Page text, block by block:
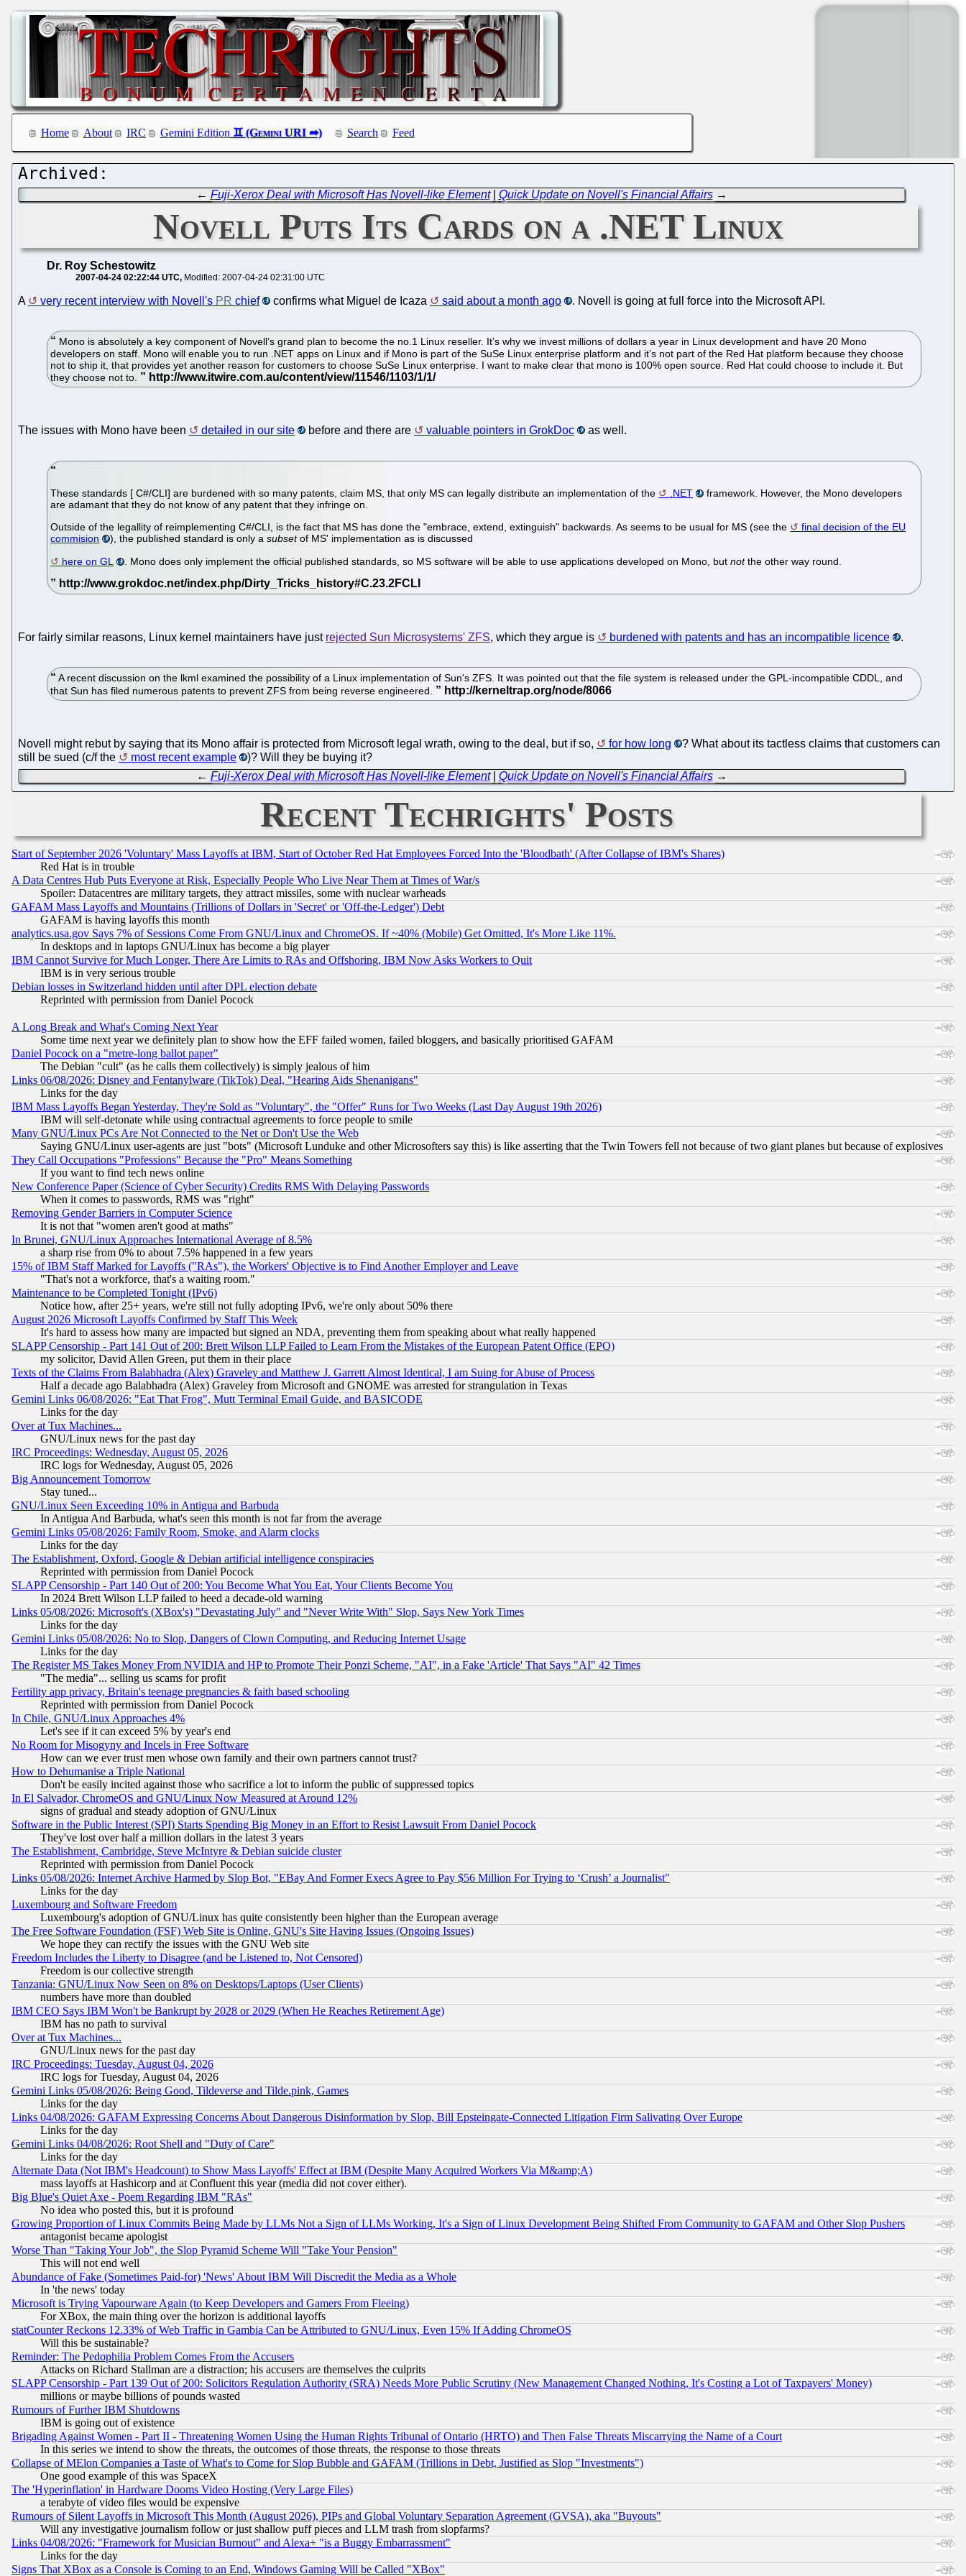
Home About IRC Gemini Edition Search Feed
← Fuji-Xerox Deal with Microsoft Has Novell-like Element| Quick Update on Novell's Financial Affairs→
Novell Puts Its Cards on a .NET Linux
Dr. Roy Schestowitz
2007-04-24 02:22:44 UTC Modified: 2007-04-24 02:31:00 UTC
A very recent interview with Novell's PR chief confirms what Miguel de Icaza said about a month ago . Novell is going at full force into the Microsoft API.
Mono is absolutely a key component of Novell’s grand plan to become the no.1 Linux reseller. It’s why we invest millions of dollars a year in Linux development and have 20 Mono
developers on staff. Mono will enable you to run .NET apps on Linux and if Mono is part of the SuSe Linux enterprise platform and it’s not part of the Red Hat platform because they choose
not to ship it, that provides yet another reason for customers to choose SuSe Linux enterprise. I want to make clear that mono is 100% open source. Red Hat could choose to include it. But
they choose not to.
The issues with Mono have been detailed in our site before and there are valuable pointers in GrokDoc as well.
These standards [ C#/CLI] are burdened with so many patents, claim MS, that only MS can legally distribute an implementation of the .NET
framework. However, the Mono developers
are adamant that they do not know of any patent that they infringe on.
Outside of the legallity of reimplementing C#/CLI, is the fact that MS has done the "embrace, extend, extinguish" backwards. As seems to be usual for MS (see the
final decision of the EU
commision
), the published standard is only asubsetof MS' implementation as is discussed
here on GL
. Mono does only implement the official published standards, so MS software will be able to use applications developed on Mono, butnotthe other way round.
For fairly similar reasons, Linux kernel maintainers have just rejected Sun Microsystems' ZFS, which they argue is burdened with patents and has an incompatible licence .
A recent discussion on the lkml examined the possibility of a Linux implementation of Sun's ZFS. It was pointed out that the file system is released under the GPL-incompatible CDDL, and
that Sun has filed numerous patents to prevent ZFS from being reverse engineered.
Novell might rebut by saying that its Mono affair is protected from Microsoft legal wrath, owing to the deal, but if so, for how long
? What about its tactless claims that customers can
still be sued (c/f the
most recent example
)? Will they be buying it?
← Fuji-Xerox Deal with Microsoft Has Novell-like Element| Quick Update on Novell's Financial Affairs→
Recent Techrights' Posts
Start of September 2026 'Voluntary' Mass Layoffs at IBM, Start of October Red Hat Employees Forced Into the 'Bloodbath' (After Collapse of IBM's Shares)
Red Hat is in trouble
A Data Centres Hub Puts Everyone at Risk, Especially People Who Live Near Them at Times of War/s
Spoiler: Datacentres are military targets, they attract missiles, some with nuclear warheads
GAFAM Mass Layoffs and Mountains (Trillions of Dollars in 'Secret' or 'Off-the-Ledger') Debt
GAFAM is having layoffs this month
analytics.usa.gov Says 7% of Sessions Come From GNU/Linux and ChromeOS. If ~40% (Mobile) Get Omitted, It's More Like 11%.
In desktops and in laptops GNU/Linux has become a big player
IBM Cannot Survive for Much Longer, There Are Limits to RAs and Offshoring, IBM Now Asks Workers to Quit
IBM is in very serious trouble
Debian losses in Switzerland hidden until after DPL election debate
Reprinted with permission from Daniel Pocock
A Long Break and What's Coming Next Year
Some time next year we definitely plan to show how the EFF failed women, failed bloggers, and basically prioritised GAFAM
Daniel Pocock on a "metre-long ballot paper"
The Debian "cult" (as he calls them collectively) is simply jealous of him
Links 06/08/2026: Disney and Fentanylware (TikTok) Deal, "Hearing Aids Shenanigans"
Links for the day
IBM Mass Layoffs Began Yesterday, They're Sold as "Voluntary", the "Offer" Runs for Two Weeks (Last Day August 19th 2026)
IBM will self-detonate while using contractual agreements to force people to smile
Many GNU/Linux PCs Are Not Connected to the Net or Don't Use the Web
Saying GNU/Linux user-agents are just "bots" (Microsoft Lunduke and other Microsofters say this) is like asserting that the Twin Towers fell not because of two giant planes but because of explosives
They Call Occupations "Professions" Because the "Pro" Means Something
If you want to find tech news online
New Conference Paper (Science of Cyber Security) Credits RMS With Delaying Passwords
When it comes to passwords, RMS was "right"
Removing Gender Barriers in Computer Science
It is not that "women aren't good at maths"
In Brunei, GNU/Linux Approaches International Average of 8.5%
a sharp rise from 0% to about 7.5% happened in a few years
15% of IBM Staff Marked for Layoffs ("RAs"), the Workers' Objective is to Find Another Employer and Leave
"That's not a workforce, that's a waiting room."
Maintenance to be Completed Tonight (IPv6)
Notice how, after 25+ years, we're still not fully adopting IPv6, we're only about 50% there
August 2026 Microsoft Layoffs Confirmed by Staff This Week
It's hard to assess how many are impacted but signed an NDA, preventing them from speaking about what really happened
SLAPP Censorship - Part 141 Out of 200: Brett Wilson LLP Failed to Learn From the Mistakes of the European Patent Office (EPO)
my solicitor, David Allen Green, put them in their place
Texts of the Claims From Balabhadra (Alex) Graveley and Matthew J. Garrett Almost Identical, I am Suing for Abuse of Process
Half a decade ago Balabhadra (Alex) Graveley from Microsoft and GNOME was arrested for strangulation in Texas
Gemini Links 06/08/2026: "Eat That Frog", Mutt Terminal Email Guide, and BASICODE
Links for the day
Over at Tux Machines...
GNU/Linux news for the past day
IRC Proceedings: Wednesday, August 05, 2026
IRC logs for Wednesday, August 05, 2026
Big Announcement Tomorrow
Stay tuned...
GNU/Linux Seen Exceeding 10% in Antigua and Barbuda
In Antigua And Barbuda, what's seen this month is not far from the average
Gemini Links 05/08/2026: Family Room, Smoke, and Alarm clocks
Links for the day
The Establishment, Oxford, Google & Debian artificial intelligence conspiracies
Reprinted with permission from Daniel Pocock
SLAPP Censorship - Part 140 Out of 200: You Become What You Eat, Your Clients Become You
In 2024 Brett Wilson LLP failed to heed a decade-old warning
Links 05/08/2026: Microsoft's (XBox's) "Devastating July" and "Never Write With" Slop, Says New York Times
Links for the day
Gemini Links 05/08/2026: No to Slop, Dangers of Clown Computing, and Reducing Internet Usage
Links for the day
The Register MS Takes Money From NVIDIA and HP to Promote Their Ponzi Scheme, "AI", in a Fake 'Article' That Says "AI" 42 Times
"The media"... selling us scams for profit
Fertility app privacy, Britain's teenage pregnancies & faith based schooling
Reprinted with permission from Daniel Pocock
In Chile, GNU/Linux Approaches 4%
Let's see if it can exceed 5% by year's end
No Room for Misogyny and Incels in Free Software
How can we ever trust men whose own family and their own partners cannot trust?
How to Dehumanise a Triple National
Don't be easily incited against those who sacrifice a lot to inform the public of suppressed topics
In El Salvador, ChromeOS and GNU/Linux Now Measured at Around 12%
signs of gradual and steady adoption of GNU/Linux
Software in the Public Interest (SPI) Starts Spending Big Money in an Effort to Resist Lawsuit From Daniel Pocock
They've lost over half a million dollars in the latest 3 years
The Establishment, Cambridge, Steve McIntyre & Debian suicide cluster
Reprinted with permission from Daniel Pocock
Links 05/08/2026: Internet Archive Harmed by Slop Bot, "EBay And Former Execs Agree to Pay $56 Million For Trying to ‘Crush’ a Journalist"
Links for the day
Luxembourg and Software Freedom
Luxembourg's adoption of GNU/Linux has quite consistently been higher than the European average
The Free Software Foundation (FSF) Web Site is Online, GNU's Site Having Issues (Ongoing Issues)
We hope they can rectify the issues with the GNU Web site
Freedom Includes the Liberty to Disagree (and be Listened to, Not Censored)
Freedom is our collective strength
Tanzania: GNU/Linux Now Seen on 8% on Desktops/Laptops (User Clients)
numbers have more than doubled
IBM CEO Says IBM Won't be Bankrupt by 2028 or 2029 (When He Reaches Retirement Age)
IBM has no path to survival
Over at Tux Machines...
GNU/Linux news for the past day
IRC Proceedings: Tuesday, August 04, 2026
IRC logs for Tuesday, August 04, 2026
Gemini Links 05/08/2026: Being Good, Tildeverse and Tilde.pink, Games
Links for the day
Links 04/08/2026: GAFAM Expressing Concerns About Dangerous Disinformation by Slop, Bill Epsteingate-Connected Litigation Firm Salivating Over Europe
Links for the day
Gemini Links 04/08/2026: Root Shell and "Duty of Care"
Links for the day
Alternate Data (Not IBM's Headcount) to Show Mass Layoffs' Effect at IBM (Despite Many Acquired Workers Via M&amp;A)
mass layoffs at Hashicorp and at Confluent this year (media did not cover either).
Big Blue's Quiet Axe - Poem Regarding IBM "RAs"
No idea who posted this, but it is profound
Growing Proportion of Linux Commits Being Made by LLMs Not a Sign of LLMs Working, It's a Sign of Linux Development Being Shifted From Community to GAFAM and Other Slop Pushers
antagonist became apologist
Worse Than "Taking Your Job", the Slop Pyramid Scheme Will "Take Your Pension"
This will not end well
Abundance of Fake (Sometimes Paid-for) 'News' About IBM Will Discredit the Media as a Whole
In 'the news' today
Microsoft is Trying Vapourware Again (to Keep Developers and Gamers From Fleeing)
For XBox, the main thing over the horizon is additional layoffs
statCounter Reckons 12.33% of Web Traffic in Gambia Can be Attributed to GNU/Linux, Even 15% If Adding ChromeOS
Will this be sustainable?
Reminder: The Pedophilia Problem Comes From the Accusers
Attacks on Richard Stallman are a distraction; his accusers are themselves the culprits
SLAPP Censorship - Part 139 Out of 200: Solicitors Regulation Authority (SRA) Needs More Public Scrutiny (New Management Changed Nothing, It's Costing a Lot of Taxpayers' Money)
millions or maybe billions of pounds wasted
Rumours of Further IBM Shutdowns
IBM is going out of existence
Brigading Against Women - Part II - Threatening Women Using the Human Rights Tribunal of Ontario (HRTO) and Then False Threats Miscarrying the Name of a Court
In this series we intend to show the threats, the outcomes of those threats, the response to those threats
Collapse of MElon Companies a Taste of What's to Come for Slop Bubble and GAFAM (Trillions in Debt, Justified as Slop "Investments")
One good example of this was SpaceX
The 'Hyperinflation' in Hardware Dooms Video Hosting (Very Large Files)
a terabyte of video files would be expensive
Rumours of Silent Layoffs in Microsoft This Month (August 2026), PIPs and Global Voluntary Separation Agreement (GVSA), aka "Buyouts"
Will any investigative journalism follow or just shallow puff pieces and LLM trash from slopfarms?
Links 04/08/2026: "Framework for Musician Burnout" and Alexa+ "is a Buggy Embarrassment"
Links for the day
Signs That XBox as a Console is Coming to an End, Windows Gaming Will be Called "XBox"